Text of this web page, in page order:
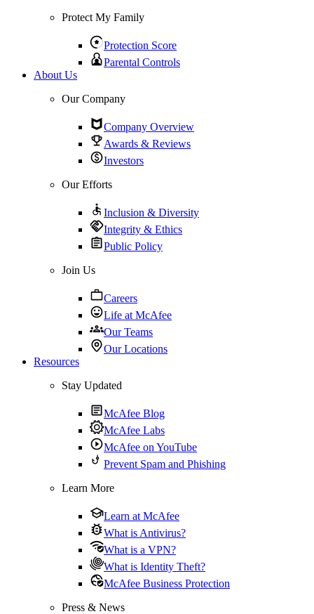
Protect My Family
Protection Score
Parental Controls
About Us
Our Company
Company Overview
Awards & Reviews
Investors
Our Efforts
Inclusion & Diversity
Integrity & Ethics
Public Policy
Join Us
Careers
Life at McAfee
Our Teams
Our Locations
Resources
Stay Updated
McAfee Blog
McAfee Labs
McAfee on YouTube
Prevent Spam and Phishing
Learn More
Learn at McAfee
What is Antivirus?
What is a VPN?
What is Identity Theft?
McAfee Business Protection
Press & News